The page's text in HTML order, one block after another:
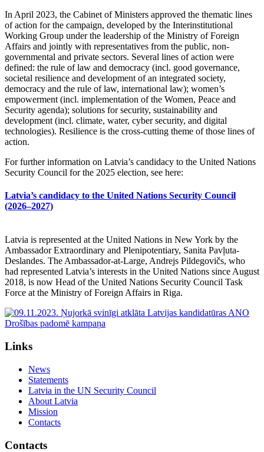
In April 2023, the Cabinet of Ministers approved the thematic lines
of action for the campaign, developed by the Interinstitutional
Working Group under the leadership of the Ministry of Foreign
Affairs and jointly with representatives from the public, non-
governmental and private sectors. Several lines of action were
defined: the rule of law and democracy (incl. good governance,
societal resilience and development of an integrated society,
democracy and the rule of law, international law); women’s
empowerment (incl. implementation of the Women, Peace and
Security agenda); solutions for security, sustainability and
development (incl. climate, water, cyber security, and digital
technologies). Resilience is the cross-cutting theme of those lines of
action.
For further information on Latvia’s candidacy to the United Nations
Security Council for the 2025 election, see here:
Latvia’s candidacy to the United Nations Security Council
(2026–2027)
Latvia is represented at the United Nations in New York by the
Ambassador Extraordinary and Plenipotentiary, Sanita Pavļuta-
Deslandes. The Ambassador-at-Large, Andrejs Pildegovičs, who
had represented Latvia’s interests in the United Nations since August
2018, is now Head of the United Nations Security Council Task
Force at the Ministry of Foreign Affairs in Riga.
Links
News
Statements
Latvia in the UN Security Council
About Latvia
Mission
Contacts
Contacts